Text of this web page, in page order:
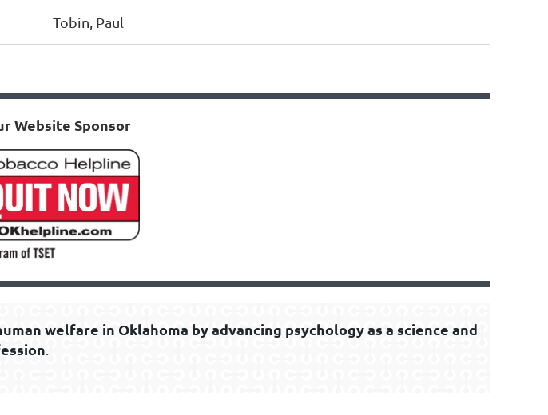
Tobin, Paul
Website Sponsor
welfare in Oklahoma by advancing psychology as a science and